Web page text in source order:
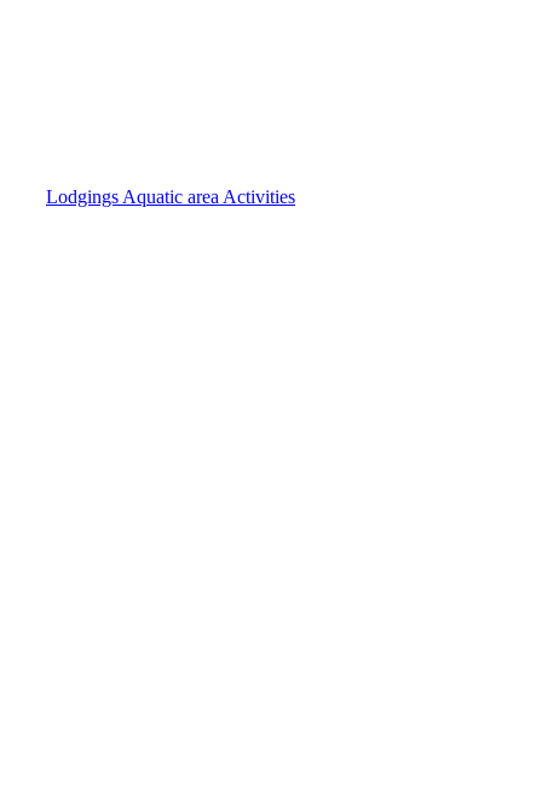
Lodgings Aquatic area Activities